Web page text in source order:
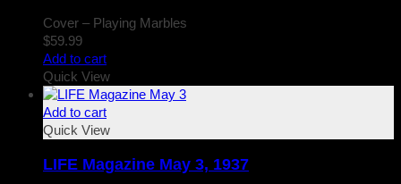
Cover – Playing Marbles
$59.99
Add to cart
Quick View
Add to cart
Quick View
LIFE Magazine May 3, 1937